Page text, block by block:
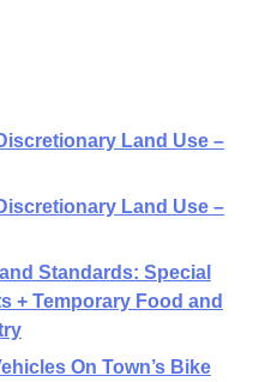
Land Use –
Land Use –
Standards: Special
+ Temporary Food and
On Town’s Bike